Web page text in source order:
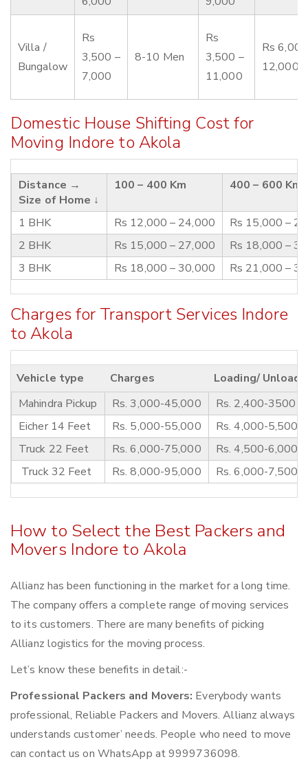
Villa /
Bungalow
Rs
3,500 –
7,000
8-10 Men
Rs
3,500 –
11,000
Rs
12,000
Domestic House Shifting Cost for
Moving Indore to Akola
Distance →
Size of Home ↓
100 – 400 Km 400 – 600 Km
1 BHK Rs 12,000 – 24,000
Rs 15,000 –
2 BHK
Rs 15,000 – 27,000
Rs 18,000 –
3 BHK
Rs 18,000 – 30,000 Rs 21,000 –
Charges for Transport Services Indore
to Akola
Vehicle type Charges
Loading/
Mahindra Pickup
Rs. 3,000-45,000
Rs. 2,400-3500
Eicher 14 Feet
Rs. 5,000-55,000
Rs. 4,000-5,500
Truck 22 Feet
Rs. 6,000-75,000
Rs. 4,500-6,000
Truck 32 Feet
Rs. 8,000-95,000 Rs. 6,000-7,500
How to Select the Best Packers and
Movers Indore to Akola
Allianz has been functioning in the market for a long time.
The company offers a complete range of moving services
to its customers. There are many benefits of picking
Allianz logistics for the moving process.
Let’s know these benefits in detail:-
Professional Packers and Movers: Everybody wants
professional, Reliable Packers and Movers. Allianz always
understands customer’ needs. People who need to move
can contact us on WhatsApp at 9999736098.